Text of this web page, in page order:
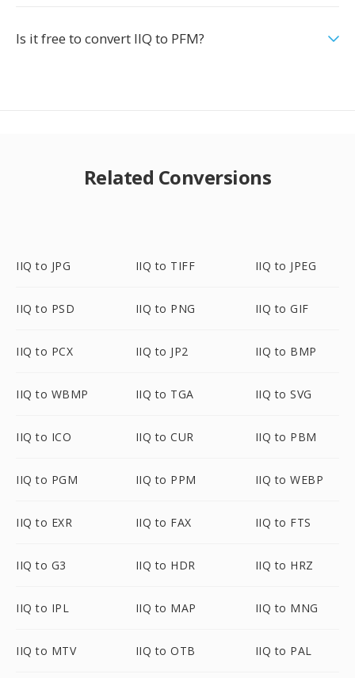
Is it free to convert IIQ to PFM?
Related Conversions
IIQ to JPG IIQ to TIFF IIQ to JPEG
IIQ to PSD IIQ to PNG IIQ to GIF
IIQ to PCX IIQ to JP2 IIQ to BMP
IIQ to WBMP IIQ to TGA IIQ to SVG
IIQ to ICO IIQ to CUR IIQ to PBM
IIQ to PGM IIQ to PPM IIQ to WEBP
IIQ to EXR IIQ to FAX IIQ to FTS
IIQ to G3 IIQ to HDR IIQ to HRZ
IIQ to IPL IIQ to MAP IIQ to MNG
IIQ to MTV IIQ to OTB IIQ to PAL